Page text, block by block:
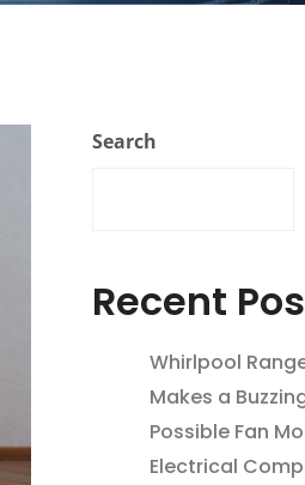
Search
Recent
Whirlpool
Makes a
Possible Fan
Electrical